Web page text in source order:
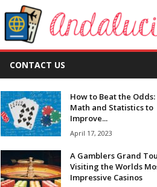
CONTACT US
How to Beat the
Math and Statistics to
Improve...
April 17, 2023
A Gamblers Grand
Visiting the Worlds
Impressive Casinos